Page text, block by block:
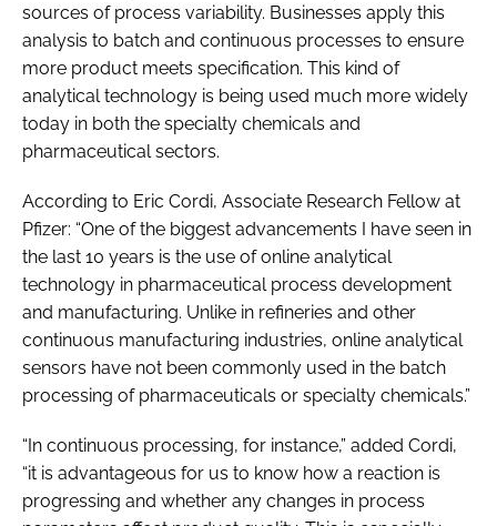
sources of process variability. Businesses apply this
analysis to batch and continuous processes to ensure
more product meets specification. This kind of
analytical technology is being used much more widely
today in both the specialty chemicals and
pharmaceutical sectors.
According to Eric Cordi, Associate Research Fellow at
Pfizer: “One of the biggest advancements I have seen in
the last 10 years is the use of online analytical
technology in pharmaceutical process development
and manufacturing. Unlike in refineries and other
continuous manufacturing industries, online analytical
sensors have not been commonly used in the batch
processing of pharmaceuticals or specialty chemicals.”
“In continuous processing, for instance,” added Cordi,
“it is advantageous for us to know how a reaction is
progressing and whether any changes in process